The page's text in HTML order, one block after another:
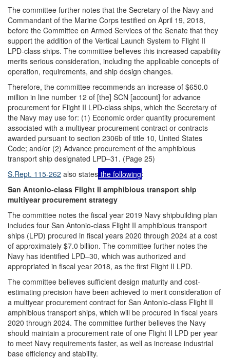
The committee further notes that the Secretary of the Navy and
Commandant of the Marine Corps testified on April 19, 2018,
before the Committee on Armed Services of the Senate that they
support the addition of the Vertical Launch System to Flight II
LPD-class ships. The committee believes this increased capability
merits serious consideration, including the applicable concepts of
operation, requirements, and ship design changes.
Therefore, the committee recommends an increase of $650.0
million in line number 12 of [the] SCN [account] for advance
procurement for Flight II LPD-class ships, which the Secretary of
the Navy may use for: (1) Economic order quantity procurement
associated with a multiyear procurement contract or contracts
awarded pursuant to section 2306b of title 10, United States
Code; and/or (2) Advance procurement of the amphibious
transport ship designated LPD–31. (Page 25)
S.Rept. 115-262 also states the following:
San Antonio-class Flight II amphibious transport ship
multiyear procurement strategy
The committee notes the fiscal year 2019 Navy shipbuilding plan
includes four San Antonio-class Flight II amphibious transport
ships (LPD) procured in fiscal years 2020 through 2024 at a cost
of approximately $7.0 billion. The committee further notes the
Navy has identified LPD–30, which was authorized and
appropriated in fiscal year 2018, as the first Flight II LPD.
The committee believes sufficient design maturity and cost-
estimating precision have been achieved to merit consideration of
a multiyear procurement contract for San Antonio-class Flight II
amphibious transport ships, which will be procured in fiscal years
2020 through 2024. The committee further believes the Navy
should maintain a procurement rate of one Flight II LPD per year
to meet Navy requirements faster, as well as increase industrial
base efficiency and stability.